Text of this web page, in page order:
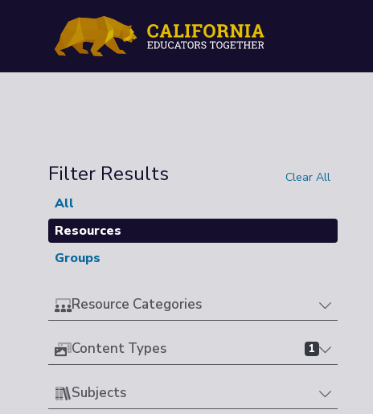
Filter Results Clear All
All
Resources
Groups
Resource Categories
Content Types 1
Subjects